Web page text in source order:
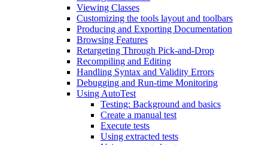
Viewing Classes
Customizing the tools layout and toolbars
Producing and Exporting Documentation
Browsing Features
Retargeting Through Pick-and-Drop
Recompiling and Editing
Handling Syntax and Validity Errors
Debugging and Run-time Monitoring
Using AutoTest
Testing: Background and basics
Create a manual test
Execute tests
Using extracted tests